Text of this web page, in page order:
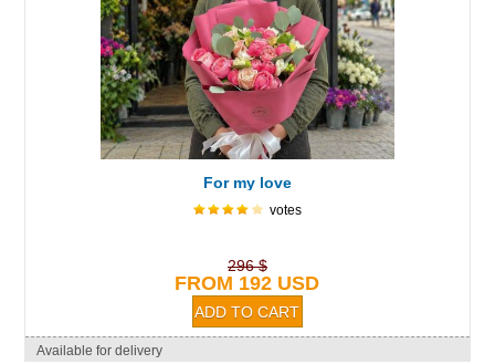
For my love
votes
296 $
FROM 192 USD
Available for delivery